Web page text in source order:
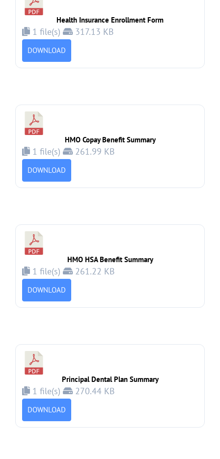
Health Insurance Enrollment Form
1 file(s) 317.13 KB
DOWNLOAD
HMO Copay Benefit Summary
1 file(s) 261.99 KB
DOWNLOAD
HMO HSA Benefit Summary
1 file(s) 261.22 KB
DOWNLOAD
Principal Dental Plan Summary
1 file(s) 270.44 KB
DOWNLOAD